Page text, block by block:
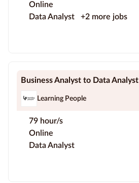
Online
Data Analyst
+2 more jobs
Business Analyst to Data Analyst
Learning People
79 hour/s
Online
Data Analyst